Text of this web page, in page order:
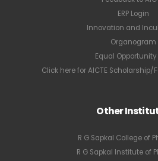
ERP Login
Innovation and
Organogram
Equal Opportunity
Click here for AICTE
Other
R G Sapkal College of
R G Sapkal Institute of